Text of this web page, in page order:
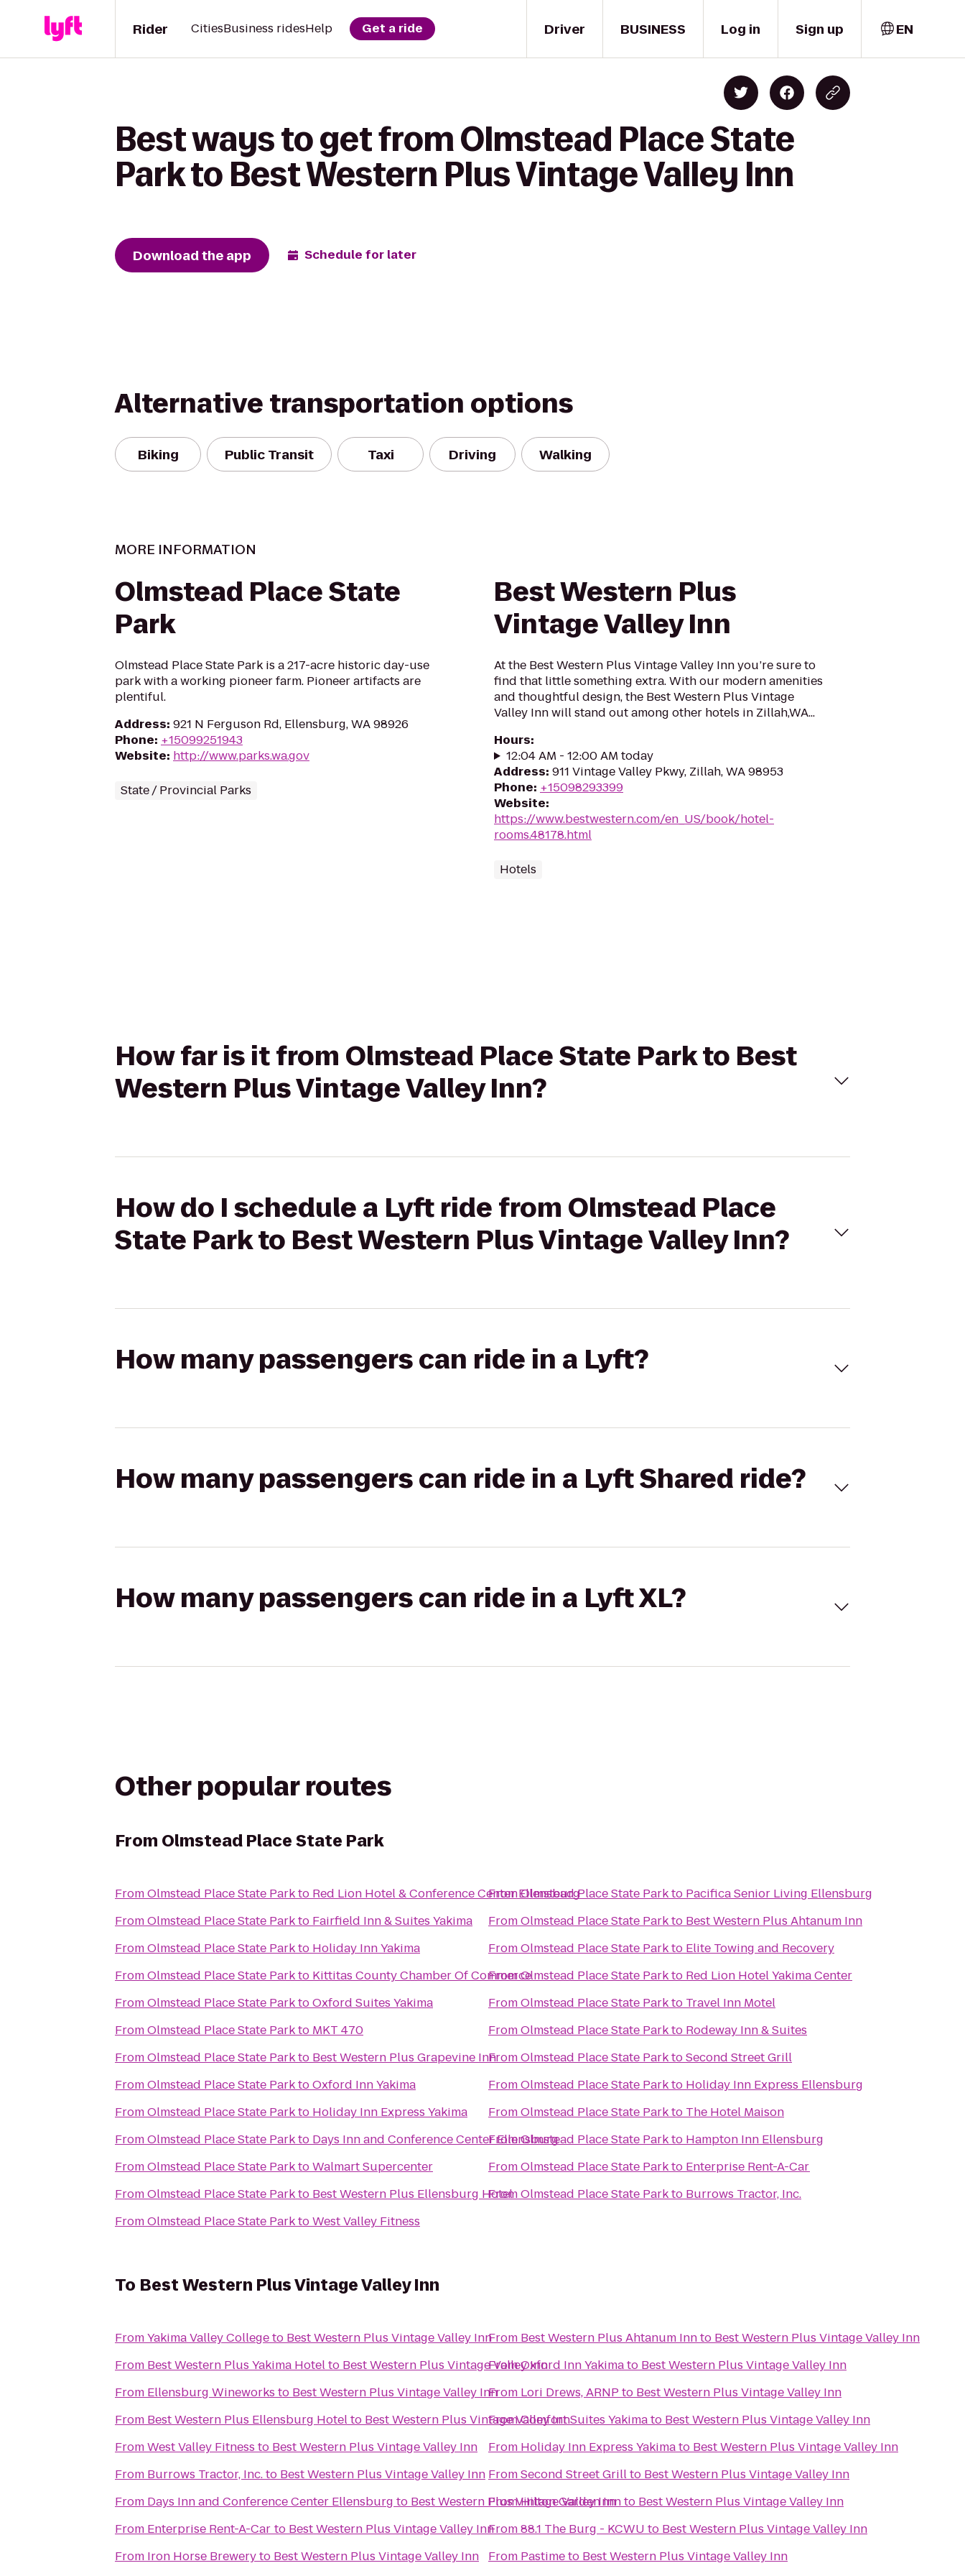
Driver
Rider CitiesBusiness ridesHelp Get a ride BUSINESS Log in Sign up EN
Best ways to get from Olmstead Place State
Park to Best Western Plus Vintage Valley Inn
Download the app Schedule for later
Alternative transportation options
Biking Public Transit Taxi Driving Walking
MORE INFORMATION
Olmstead Place State
Park
Olmstead Place State Park is a 217-acre historic day-use
park with a working pioneer farm. Pioneer artifacts are
plentiful.
Address: 921 N Ferguson Rd, Ellensburg, WA 98926
Phone: +15099251943
Website: http://www.parks.wa.gov
State / Provincial Parks
Best Western Plus
Vintage Valley Inn
At the Best Western Plus Vintage Valley Inn you’re sure to
find that little something extra. With our modern amenities
and thoughtful design, the Best Western Plus Vintage
Valley Inn will stand out among other hotels in Zillah,WA...
Hours:
12:04 AM - 12:00 AM today
Address: 911 Vintage Valley Pkwy, Zillah, WA 98953
Phone: +15098293399
Website:
https://www.bestwestern.com/en_US/book/hotel-
rooms.48178.html
Hotels
How far is it from Olmstead Place State Park to Best
Western Plus Vintage Valley Inn?
How do I schedule a Lyft ride from Olmstead Place
State Park to Best Western Plus Vintage Valley Inn?
How many passengers can ride in a Lyft?
How many passengers can ride in a Lyft Shared ride?
How many passengers can ride in a Lyft XL?
Other popular routes
From Olmstead Place State Park
FromOlmstead Place State Parkto Red Lion Hotel & Conference Center Ellensburg
FromOlmstead Place State Parkto Fairfield Inn & Suites Yakima
FromOlmstead Place State Parkto Holiday Inn Yakima
FromOlmstead Place State Parkto Kittitas County Chamber Of Commerce
FromOlmstead Place State ParktoOxford Suites Yakima
FromOlmstead Place State Parkto MKT 470
FromOlmstead Place State Parkto Best Western Plus Grapevine Inn
FromOlmstead Place State ParktoOxford Inn Yakima
FromOlmstead Place State Parkto Holiday Inn Express Yakima
FromOlmstead Place State Parkto Days Inn and Conference Center Ellensburg
FromOlmstead Place State ParktoWalmart Supercenter
FromOlmstead Place State Parkto Best Western Plus Ellensburg Hotel
FromOlmstead Place State ParktoWest Valley Fitness
FromOlmstead Place State Parkto Pacifica Senior Living Ellensburg
FromOlmstead Place State Parkto Best Western Plus Ahtanum Inn
FromOlmstead Place State Parkto Elite Towing and Recovery
FromOlmstead Place State Parkto Red Lion Hotel Yakima Center
FromOlmstead Place State Parkto Travel Inn Motel
FromOlmstead Place State Parkto Rodeway Inn & Suites
FromOlmstead Place State ParktoSecond Street Grill
FromOlmstead Place State Parkto Holiday Inn Express Ellensburg
FromOlmstead Place State Parkto The Hotel Maison
FromOlmstead Place State Parkto Hampton Inn Ellensburg
FromOlmstead Place State Parkto Enterprise Rent-A-Car
FromOlmstead Place State Parkto Burrows Tractor, Inc.
To Best Western Plus Vintage Valley Inn
FromYakima Valley Collegeto Best Western Plus Vintage Valley Inn
From Best Western Plus Yakima Hotelto Best Western Plus Vintage Valley Inn
From Ellensburg Wineworks to Best Western Plus Vintage Valley Inn
From Best Western Plus Ellensburg Hotelto Best Western Plus Vintage Valley Inn
FromWest Valley Fitness to Best Western Plus Vintage Valley Inn
From Burrows Tractor, Inc.to Best Western Plus Vintage Valley Inn
From Days Inn and Conference Center Ellensburg to Best Western Plus Vintage Valley Inn
From Enterprise Rent-A-Car to Best Western Plus Vintage Valley Inn
From Iron Horse Breweryto Best Western Plus Vintage Valley Inn
From Best Western Plus Ahtanum Innto Best Western Plus Vintage Valley Inn
FromOxford Inn Yakimato Best Western Plus Vintage Valley Inn
From Lori Drews, ARNP to Best Western Plus Vintage Valley Inn
FromComfort Suites Yakimato Best Western Plus Vintage Valley Inn
From Holiday Inn Express Yakimato Best Western Plus Vintage Valley Inn
FromSecond Street Grillto Best Western Plus Vintage Valley Inn
FromHilton Garden Innto Best Western Plus Vintage Valley Inn
From88.1 The Burg - KCWU to Best Western Plus Vintage Valley Inn
From Pastimeto Best Western Plus Vintage Valley Inn